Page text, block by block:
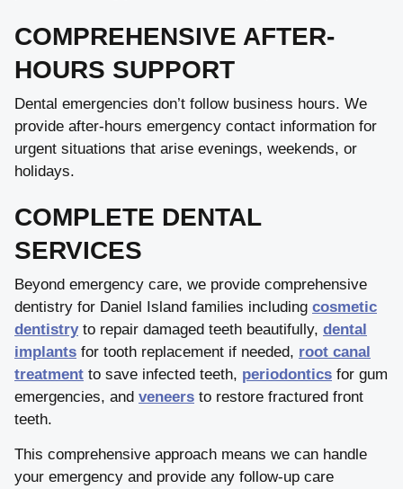
COMPREHENSIVE AFTER-
HOURS SUPPORT
Dental emergencies don’t follow business hours. We
provide after-hours emergency contact information for
urgent situations that arise evenings, weekends, or
holidays.
COMPLETE DENTAL
SERVICES
Beyond emergency care, we provide comprehensive
dentistry for Daniel Island families including cosmetic
dentistryto repair damaged teeth beautifully, dental
implants for tooth replacement if needed, root canal
treatment to save infected teeth, periodontics for gum
emergencies, and veneers to restore fractured front
teeth.
This comprehensive approach means we can handle
your emergency and provide any follow-up care